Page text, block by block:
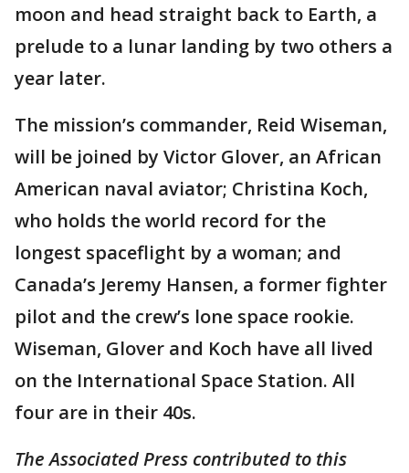
moon and head straight back to Earth, a
prelude to a lunar landing by two others a
year later.
The mission’s commander, Reid Wiseman,
will be joined by Victor Glover, an African
American naval aviator; Christina Koch,
who holds the world record for the
longest spaceflight by a woman; and
Canada’s Jeremy Hansen, a former fighter
pilot and the crew’s lone space rookie.
Wiseman, Glover and Koch have all lived
on the International Space Station. All
four are in their 40s.
The Associated Press contributed to this